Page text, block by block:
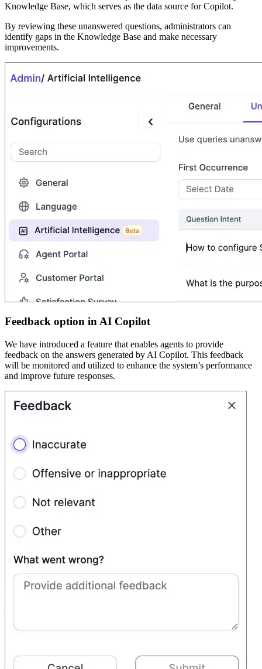
Knowledge Base, which serves as the data source for Copilot.
By reviewing these unanswered questions, administrators can
identify gaps in the Knowledge Base and make necessary
improvements.
Feedback option in AI Copilot
We have introduced a feature that enables agents to provide
feedback on the answers generated by AI Copilot. This feedback
will be monitored and utilized to enhance the system’s performance
and improve future responses.